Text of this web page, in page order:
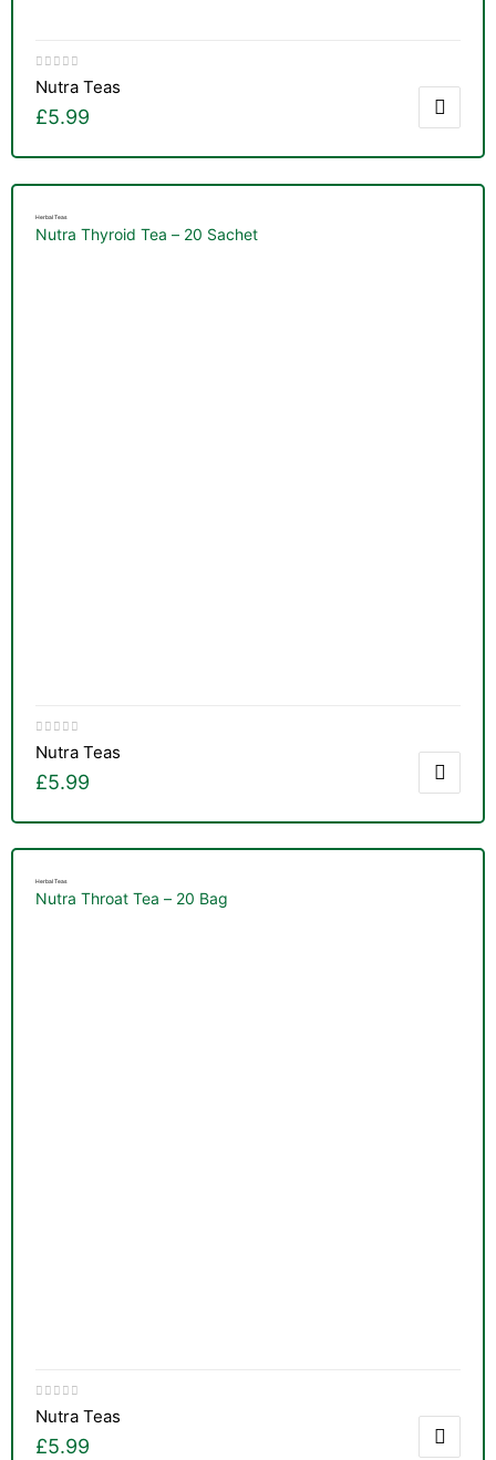
Nutra Teas
£5.99
Herbal Teas
Nutra Thyroid Tea – 20 Sachet
Nutra Teas
£5.99
Herbal Teas
Nutra Throat Tea – 20 Bag
Nutra Teas
£5.99